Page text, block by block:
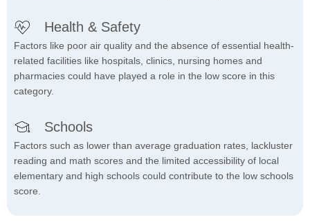
Health & Safety
Factors like poor air quality and the absence of essential health-
related facilities like hospitals, clinics, nursing homes and
pharmacies could have played a role in the low score in this
category.
Schools
Factors such as lower than average graduation rates, lackluster
reading and math scores and the limited accessibility of local
elementary and high schools could contribute to the low schools
score.